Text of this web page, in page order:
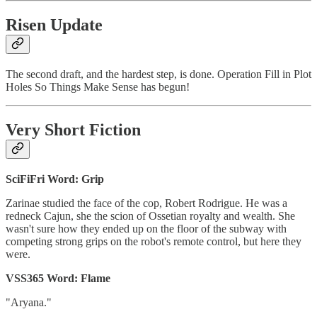
Risen Update
The second draft, and the hardest step, is done. Operation Fill in Plot
Holes So Things Make Sense has begun!
Very Short Fiction
SciFiFri Word: Grip
Zarinae studied the face of the cop, Robert Rodrigue. He was a
redneck Cajun, she the scion of Ossetian royalty and wealth. She
wasn't sure how they ended up on the floor of the subway with
competing strong grips on the robot's remote control, but here they
were.
VSS365 Word: Flame
"Aryana."